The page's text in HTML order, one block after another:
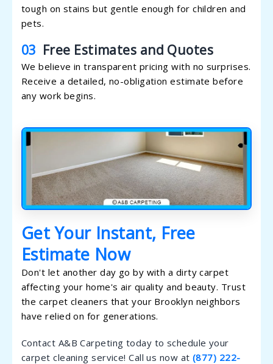
tough on stains but gentle enough for children and
pets.
03 Free Estimates and Quotes
We believe in transparent pricing with no surprises.
Receive a detailed, no-obligation estimate before
any work begins.
Get Your Instant, Free
Estimate Now
Don't let another day go by with a dirty carpet
affecting your home's air quality and beauty. Trust
the carpet cleaners that your Brooklyn neighbors
have relied on for generations.
Contact A&B Carpeting today to schedule your
carpet cleaning service! Call us now at (877) 222-